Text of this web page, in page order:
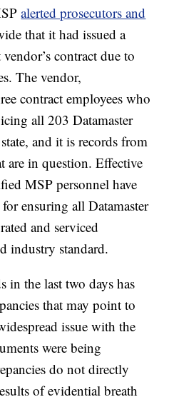
alerted prosecutors and
that it had issued a
contract due to
The vendor,
contract employees who
all 203 Datamaster
and it is records from
are in question. Effective
MSP personnel have
ensuring all Datamaster
and serviced
industry standard.
in the last two days has
that may point to
issue with the
were being
do not directly
of evidential breath